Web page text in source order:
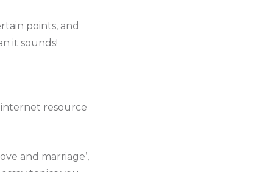
points, and
it sounds!
internet resource
and marriage’,